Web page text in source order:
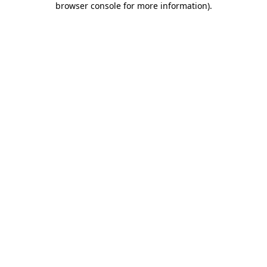
browser console for more information).